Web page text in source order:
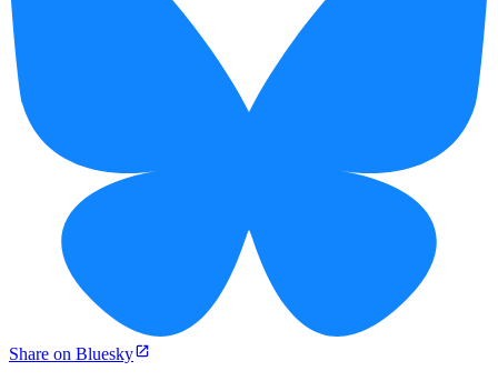
Share on Bluesky